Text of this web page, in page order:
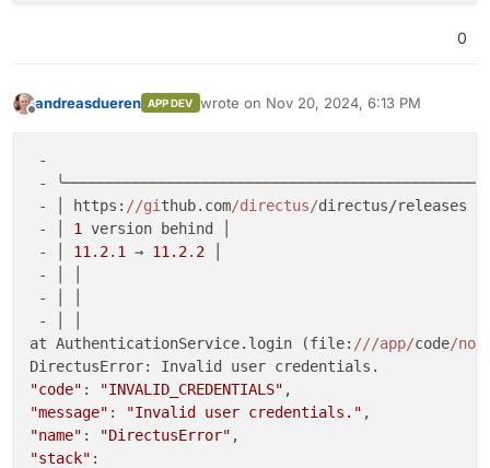
0
andreasdueren APP DEV wrote on Nov 20, 2024, 6:13 PM
last edited by
-
-
- │ https: //gi thub.com/directus/directus/releases │
- │ 1
version behind │
- │ 11.2. 1 → 11.2. 2
- │ │
- │ │
- │ │
at AuthenticationService.login (file: ///app/code/
"code" : "INVALID_CREDENTIALS"
"message" : "Invalid user credentials."
"name" : "DirectusError"
"stack"